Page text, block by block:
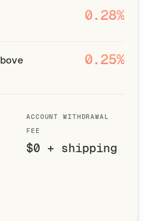
0.28%
0.25%
ACCOUNT WITHDRAWAL
FEE
$0 + shipping